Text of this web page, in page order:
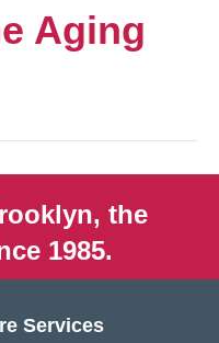
Aging
the
1985.
Services